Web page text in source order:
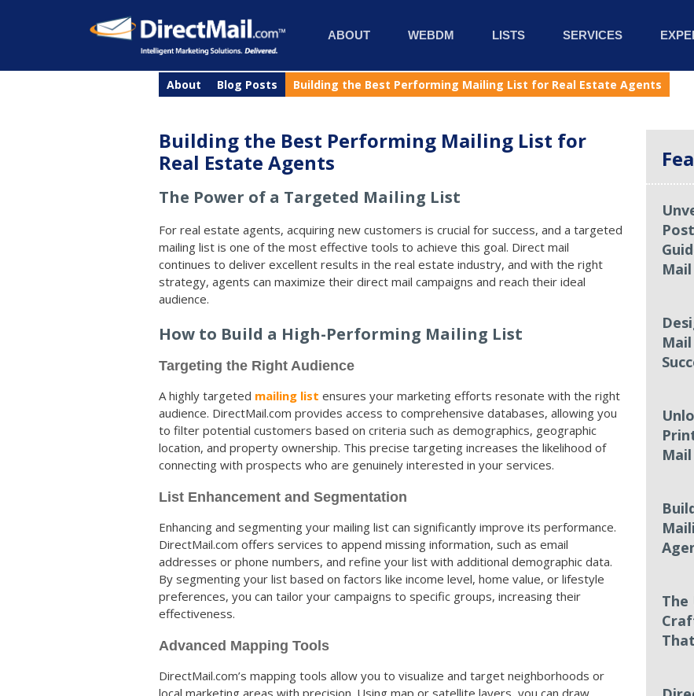
ABOUT WEBDM LISTS SERVICES
About Blog Posts Building the Best Performing Mailing List for Real Estate Agents
Building the Best Performing Mailing List for
Real Estate Agents
The Power of a Targeted Mailing List
For real estate agents, acquiring new customers is crucial for success, and a targeted
mailing list is one of the most effective tools to achieve this goal. Direct mail
continues to deliver excellent results in the real estate industry, and with the right
strategy, agents can maximize their direct mail campaigns and reach their ideal
audience.
How to Build a High-Performing Mailing List
Targeting the Right Audience
A highly targeted mailing list ensures your marketing efforts resonate with the right
audience. DirectMail.com provides access to comprehensive databases, allowing you
to filter potential customers based on criteria such as demographics, geographic
location, and property ownership. This precise targeting increases the likelihood of
connecting with prospects who are genuinely interested in your services.
List Enhancement and Segmentation
Enhancing and segmenting your mailing list can significantly improve its performance.
DirectMail.com offers services to append missing information, such as email
addresses or phone numbers, and refine your list with additional demographic data.
By segmenting your list based on factors like income level, home value, or lifestyle
preferences, you can tailor your campaigns to specific groups, increasing their
effectiveness.
Advanced Mapping Tools
DirectMail.com’s mapping tools allow you to visualize and target neighborhoods or
local marketing areas with precision. Using map or satellite layers, you can draw